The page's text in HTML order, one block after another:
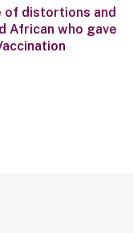
of distortions and
African who gave